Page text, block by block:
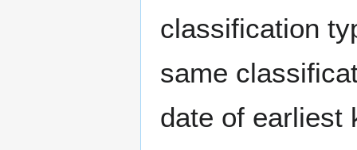
classification
same
date of earliest